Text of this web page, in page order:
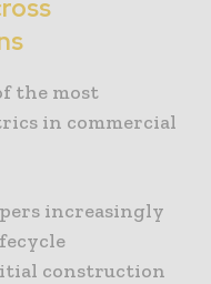
the most
in commercial
increasingly
construction